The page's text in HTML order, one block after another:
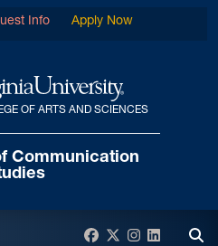
West Virginia University
OF ARTS AND SCIENCES
Communication
Info Apply Now
Facebook
Twitter
Instagram
LinkedIn